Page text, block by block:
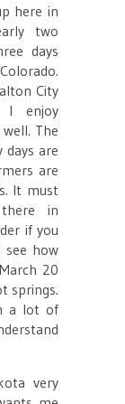
here in
two
days
City
I enjoy
The
are
are
It must
in
if you
how
20
springs.
a lot of
very